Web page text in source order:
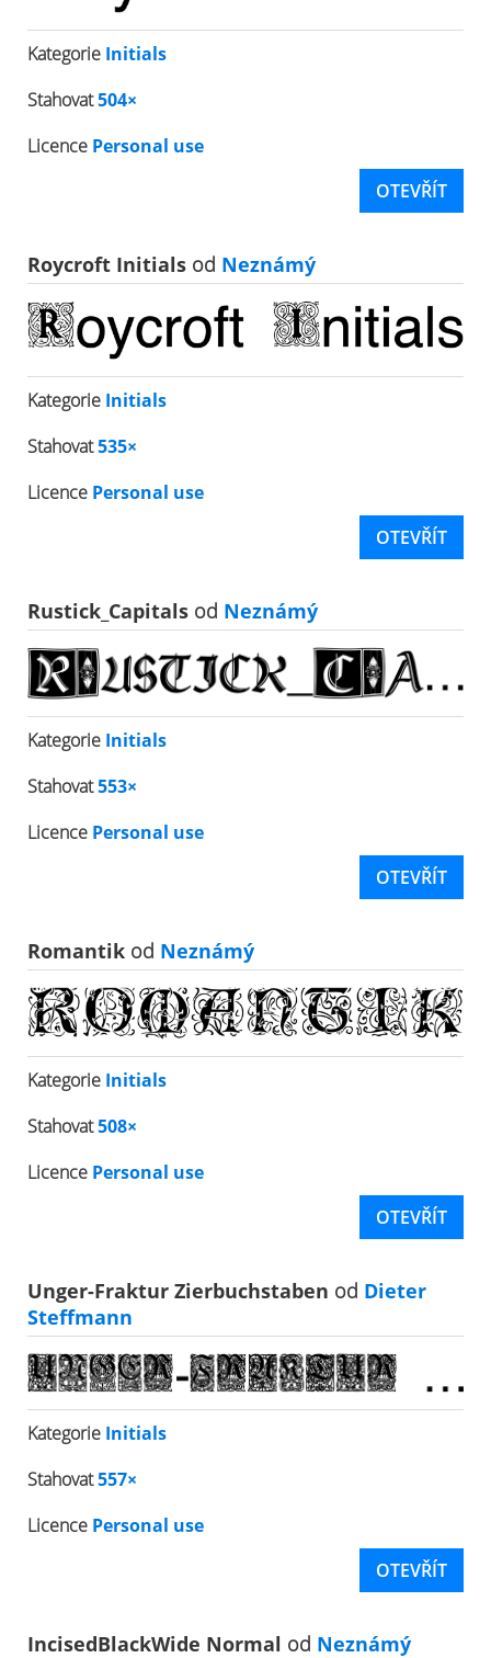
Kategorie Initials
Stahovat504×
Licence Personal use
OTEVŘÍT
Roycroft Initials od Neznámý
Kategorie Initials
Stahovat535×
Licence Personal use
OTEVŘÍT
Rustick_Capitals od Neznámý
Kategorie Initials
Stahovat553×
Licence Personal use
OTEVŘÍT
Romantik od Neznámý
Kategorie Initials
Stahovat508×
Licence Personal use
OTEVŘÍT
Unger-Fraktur Zierbuchstaben od Dieter
Steffmann
Kategorie Initials
Stahovat557×
Licence Personal use
OTEVŘÍT
IncisedBlackWide Normal od Neznámý